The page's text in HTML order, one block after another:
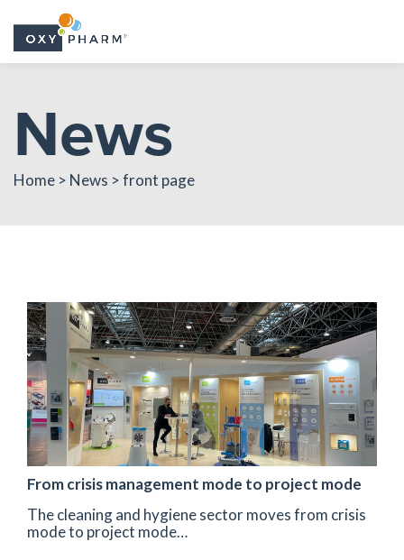
content
News
Home > News > front page
From crisis management mode to project mode
The cleaning and hygiene sector moves from crisis
mode to project mode…